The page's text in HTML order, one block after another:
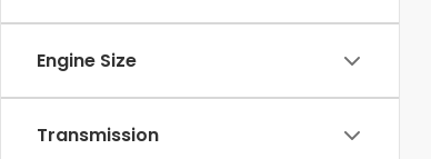
Engine Size
Transmission